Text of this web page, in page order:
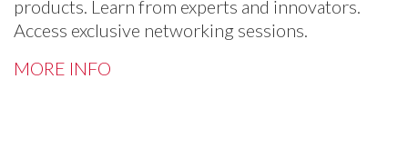
products. Learn from experts and innovators.
Access exclusive networking sessions.
MORE INFO